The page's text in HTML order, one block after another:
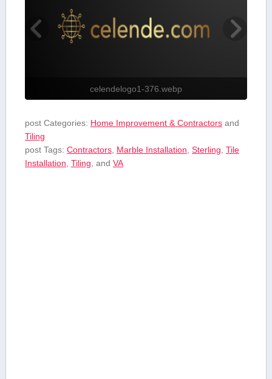
celendelogo1-376.webp
post Categories: Home Improvement & Contractorsand
Tiling
post Tags: Contractors, ⁣Marble Installation Sterling Tile
Installation Tiling , and VA